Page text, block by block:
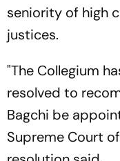
seniority of high
justices.
"The Collegium
resolved to
Bagchi be
Supreme Court